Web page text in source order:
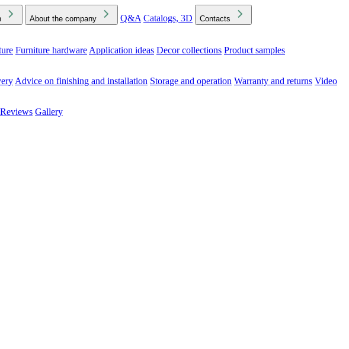
About the company Q&A Catalogs, 3D Contacts
Furniture hardware Application ideas Decor collections Product samples
Advice on finishing and installation Storage and operation Warranty and returns Video
Reviews Gallery